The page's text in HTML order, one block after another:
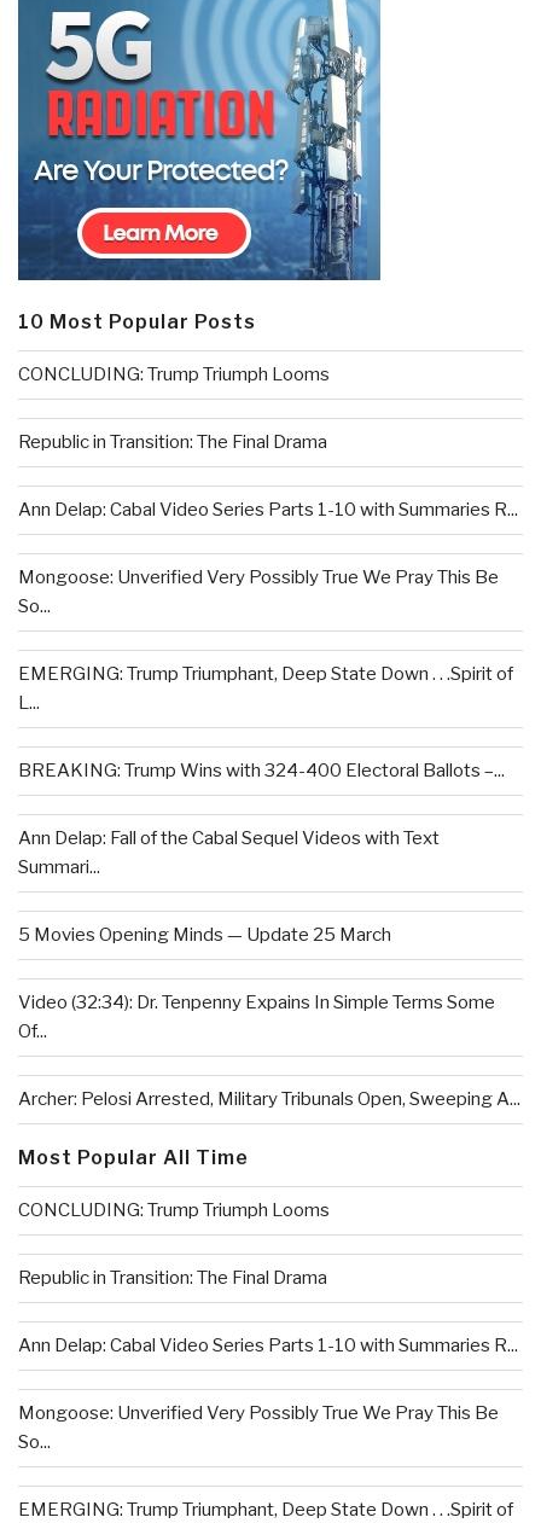
10 Most Popular Posts
CONCLUDING: Trump Triumph Looms
Republic in Transition: The Final Drama
Ann Delap: Cabal Video Series Parts 1-10 with Summaries R...
Mongoose: Unverified Very Possibly True We Pray This Be
So...
EMERGING: Trump Triumphant, Deep State Down . . .Spirit of
L...
BREAKING: Trump Wins with 324-400 Electoral Ballots –...
Ann Delap: Fall of the Cabal Sequel Videos with Text
Summari...
5 Movies Opening Minds — Update 25 March
Video (32:34): Dr. Tenpenny Expains In Simple Terms Some
Of...
Archer: Pelosi Arrested, Military Tribunals Open, Sweeping A...
Most Popular All Time
CONCLUDING: Trump Triumph Looms
Republic in Transition: The Final Drama
Ann Delap: Cabal Video Series Parts 1-10 with Summaries R...
Mongoose: Unverified Very Possibly True We Pray This Be
So...
EMERGING: Trump Triumphant, Deep State Down . . .Spirit of